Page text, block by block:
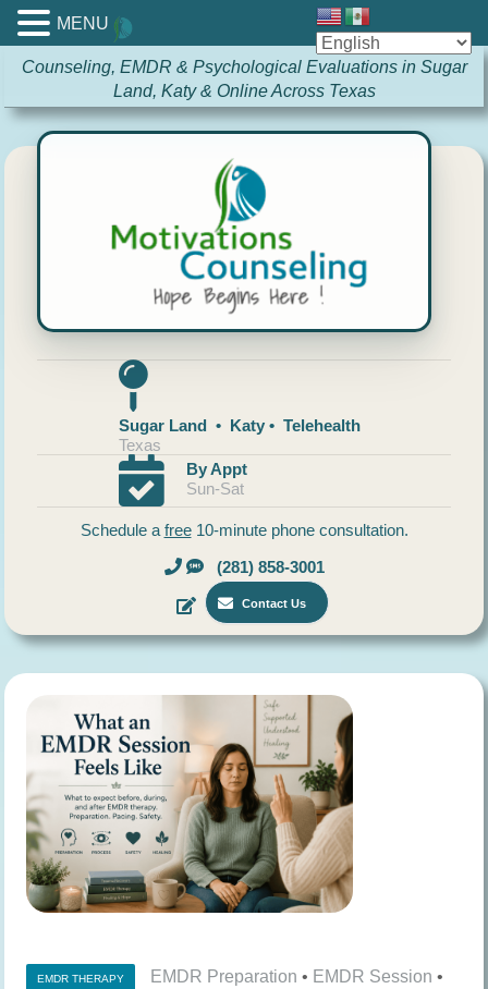
Counseling, EMDR & Psychological Evaluations in Sugar
Land, Katy & Online Across Texas
Sugar Land • Katy • Telehealth
Texas
By Appt
Sun-Sat
Schedule a free10-minute phone consultation.
(281) 858-3001
Contact Us
EMDR THERAPY EMDR Preparation • EMDR Session •
MENU